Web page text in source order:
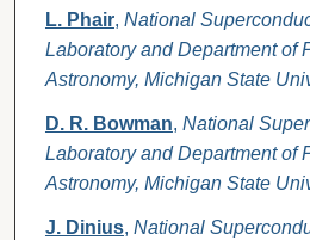
L. Phair, National
Laboratory and Department of
Astronomy, Michigan State
D. R. Bowman, National
Laboratory and Department of
Astronomy, Michigan State
J. Dinius, National